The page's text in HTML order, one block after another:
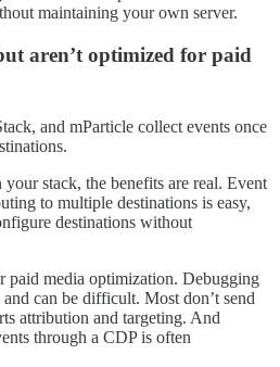
maintaining your own server.
aren’t optimized for paid
and mParticle collect events once
stack, the benefits are real. Event
to multiple destinations is easy,
destinations without
paid media optimization. Debugging
can be difficult. Most don’t send
attribution and targeting. And
through a CDP is often